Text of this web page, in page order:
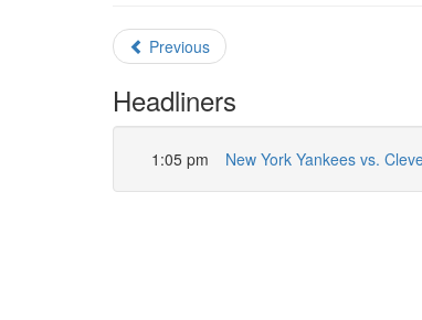
Previous
Headliners
1:05 pm New York Yankees vs.